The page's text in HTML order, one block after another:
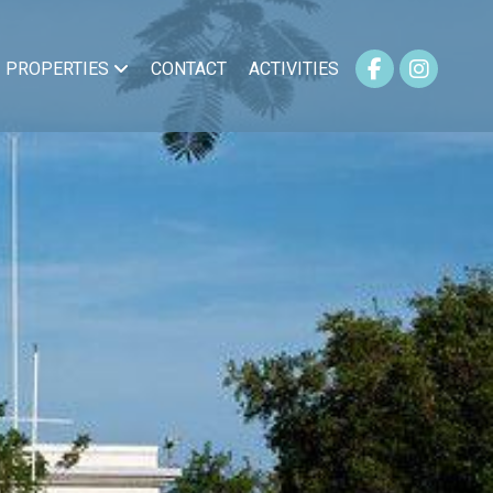
ACTIVITIES
CONTACT
PROPERTIES